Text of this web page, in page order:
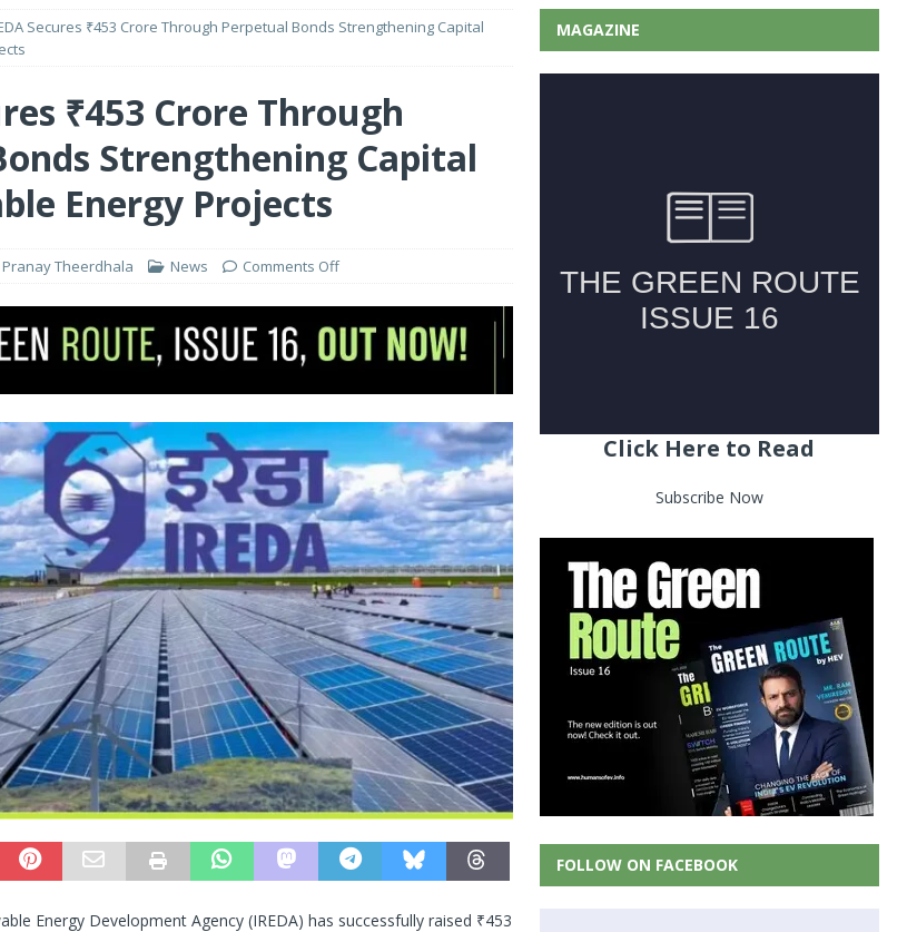
Secures ₹453 Crore Through Perpetual Bonds Strengthening Capital
₹453 Crore Through
Strengthening Capital
Energy Projects
Pranay Theerdhala News Comments Off
Energy Development Agency (IREDA) has successfully raised ₹453
MAGAZINE
Click Here to Read
Subscribe Now
FOLLOW ON FACEBOOK